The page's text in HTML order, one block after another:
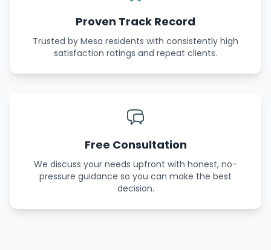
Proven Track Record
Trusted by Mesa residents with consistently high
satisfaction ratings and repeat clients.
Free Consultation
We discuss your needs upfront with honest, no-
pressure guidance so you can make the best
decision.